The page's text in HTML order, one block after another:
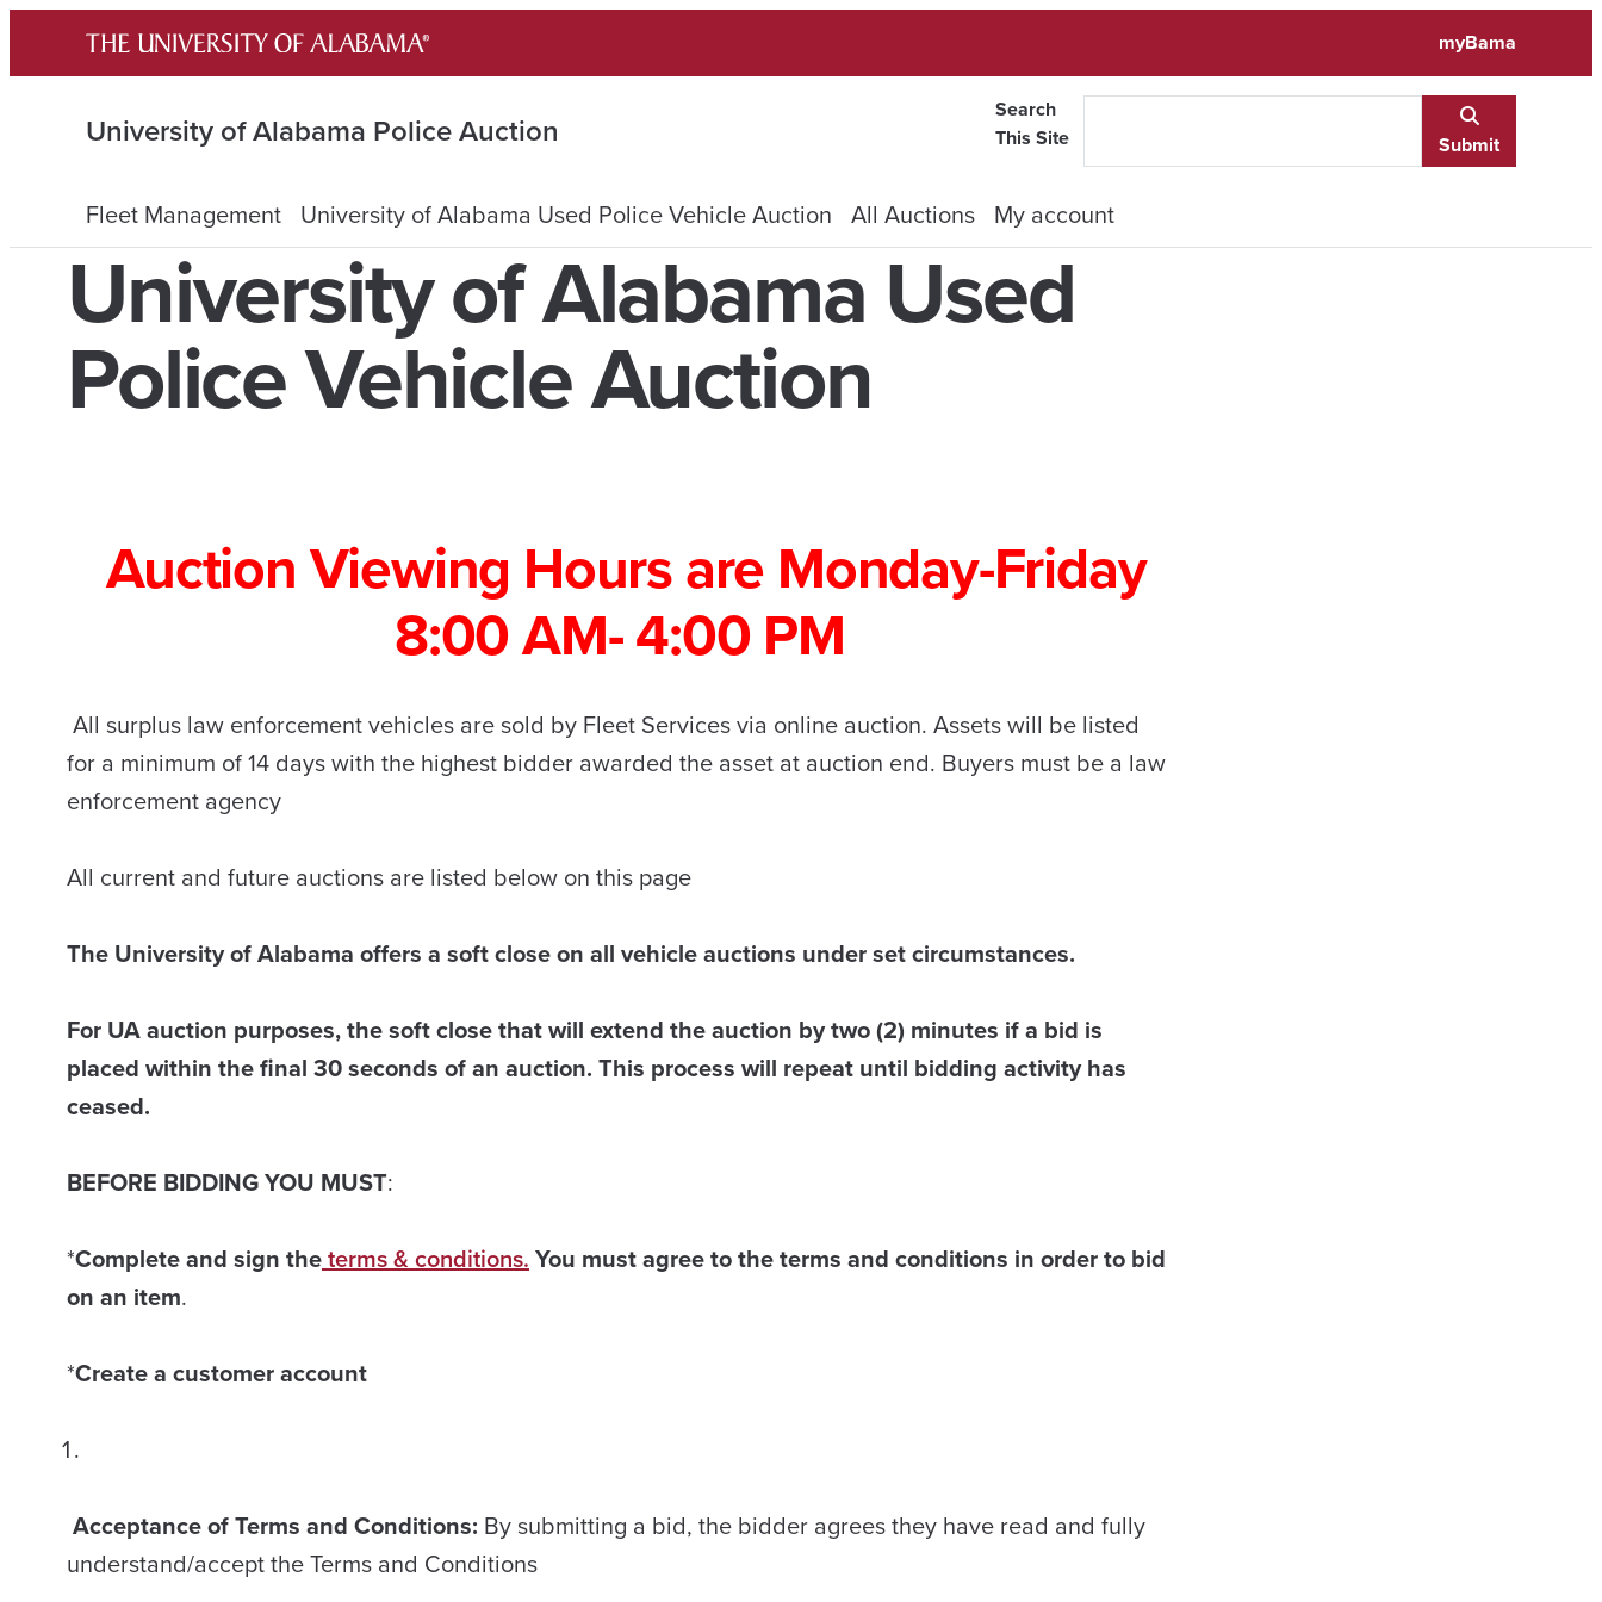
content
myBama
University of Alabama Police Auction
Search
This Site
Submit
Fleet Management University of Alabama Used Police Vehicle Auction All Auctions My account
University of Alabama Used
Police Vehicle Auction
Auction Viewing Hours are Monday-Friday
8:00 AM- 4:00 PM
All surplus law enforcement vehicles are sold by Fleet Services via online auction. Assets will be listed
for a minimum of 14 days with the highest bidder awarded the asset at auction end. Buyers must be a law
enforcement agency
All current and future auctions are listed below on this page
The University of Alabama offers a soft close on all vehicle auctions under set circumstances.
For UA auction purposes, the soft close that will extend the auction by two (2) minutes if a bid is
placed within the final 30 seconds of an auction. This process will repeat until bidding activity has
ceased.
BEFORE BIDDING YOU MUST:
*Complete and sign theterms & conditions. You must agree to the terms and conditions in order to bid
on an item.
*Create a customer account
Acceptance of Terms and Conditions: By submitting a bid, the bidder agrees they have read and fully
understand/accept the Terms and Conditions